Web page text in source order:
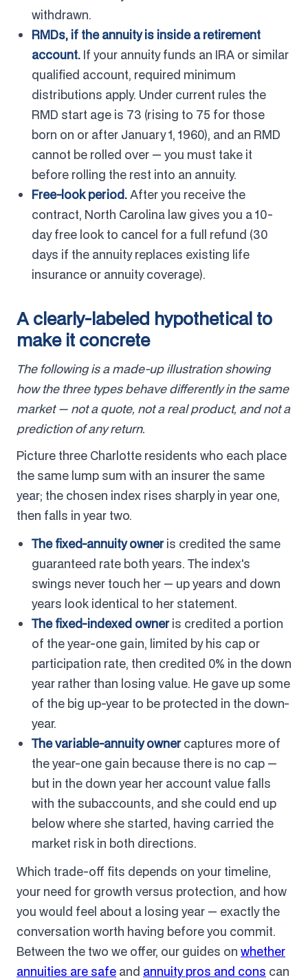
withdrawn.
RMDs, if the annuity is inside a retirement
account. If your annuity funds an IRA or similar
qualified account, required minimum
distributions apply. Under current rules the
RMD start age is 73 (rising to 75 for those
born on or after January 1, 1960), and an RMD
cannot be rolled over — you must take it
before rolling the rest into an annuity.
Free-look period.After you receive the
contract, North Carolina law gives you a 10-
day free look to cancel for a full refund (30
days if the annuity replaces existing life
insurance or annuity coverage).
A clearly-labeled hypothetical to
make it concrete
The following is a made-up illustration showing
how the three types behave differently in the same
market — not a quote, not a real product, and not a
prediction of any return.
Picture three Charlotte residents who each place
the same lump sum with an insurer the same
year; the chosen index rises sharply in year one,
then falls in year two.
The fixed-annuity owneris credited the same
guaranteed rate both years. The index's
swings never touch her — up years and down
years look identical to her statement.
The fixed-indexed owneris credited a portion
of the year-one gain, limited by his cap or
participation rate, then credited 0% in the down
year rather than losing value. He gave up some
of the big up-year to be protected in the down-
year.
The variable-annuity ownercaptures more of
the year-one gain because there is no cap —
but in the down year her account value falls
with the subaccounts, and she could end up
below where she started, having carried the
market risk in both directions.
Which trade-off fits depends on your timeline,
your need for growth versus protection, and how
you would feel about a losing year — exactly the
conversation worth having before you commit.
Between the two we offer, our guides on whether
annuities are safe and annuity pros and cons can